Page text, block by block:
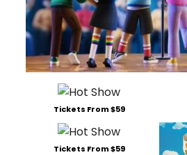
Tickets From $59
Tickets From $59